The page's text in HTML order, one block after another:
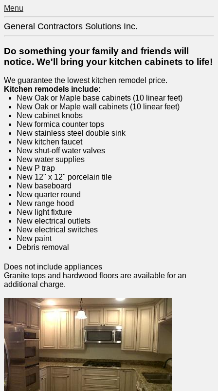
Menu
General Contractors Solutions Inc.
Do something your family and friends will
notice. We'll bring your kitchen cabinets to life!
We guarantee the lowest kitchen remodel price.
Kitchen remodels include:
New Oak or Maple base cabinets (10 linear feet)
New Oak or Maple wall cabinets (10 linear feet)
New cabinet knobs
New formica counter tops
New stainless steel double sink
New kitchen faucet
New shut-off water valves
New water supplies
New P trap
New 12" x 12" porcelain tile
New baseboard
New quarter round
New range hood
New light fixture
New electrical outlets
New electrical switches
New paint
Debris removal
Does not include appliances
Granite tops and hardwood floors are available for an
additional charge.